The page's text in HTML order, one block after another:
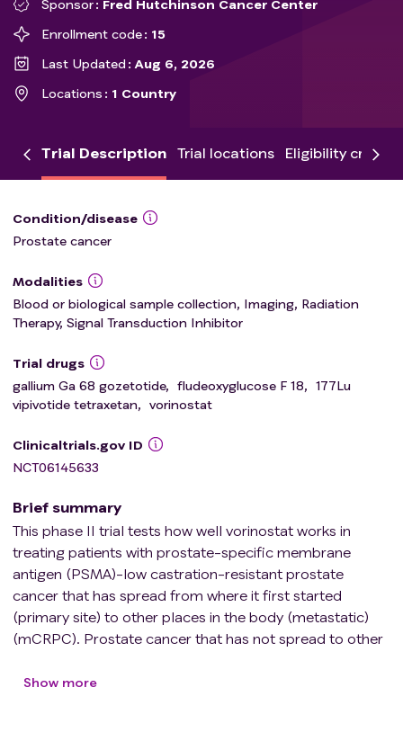
Sponsor
Fred Hutchinson Cancer Center
Enrollment code
15
Last Updated
Aug 6, 2026
Locations
1 Country
Trial Description Trial locations Eligibility criteria
Condition/disease
Prostate cancer
Modalities
Blood or biological sample collection, Imaging, Radiation
Therapy, Signal Transduction Inhibitor
Trial drugs
gallium Ga 68 gozetotide, fludeoxyglucose F 18, 177Lu
vipivotide tetraxetan, vorinostat
Clinicaltrials.gov ID
NCT06145633
Brief summary
This phase II trial tests how well vorinostat works in
treating patients with prostate-specific membrane
antigen (PSMA)-low castration-resistant prostate
cancer that has spread from where it first started
(primary site) to other places in the body (metastatic)
(mCRPC). Prostate cancer that has not spread to other
surgery or radiotherapy, which for many men is curable.
Show more